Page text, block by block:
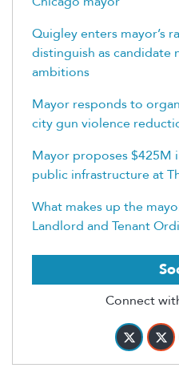
Quigley enters mayor’s
distinguish as
ambitions
Mayor responds to
city gun violence
Mayor proposes $425M
public infrastructure at
What makes up the
Landlord and Tenant
Connect